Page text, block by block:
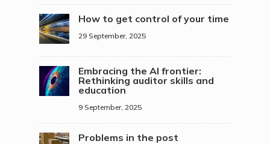
How to get control of your time
29 September, 2025
Embracing the AI frontier:
Rethinking auditor skills and
education
9 September, 2025
Problems in the post